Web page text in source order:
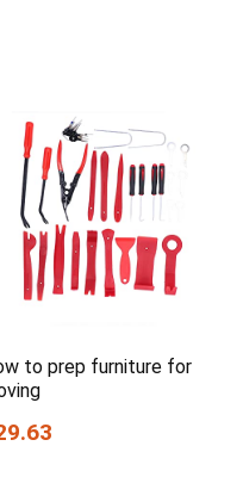
to prep furniture for